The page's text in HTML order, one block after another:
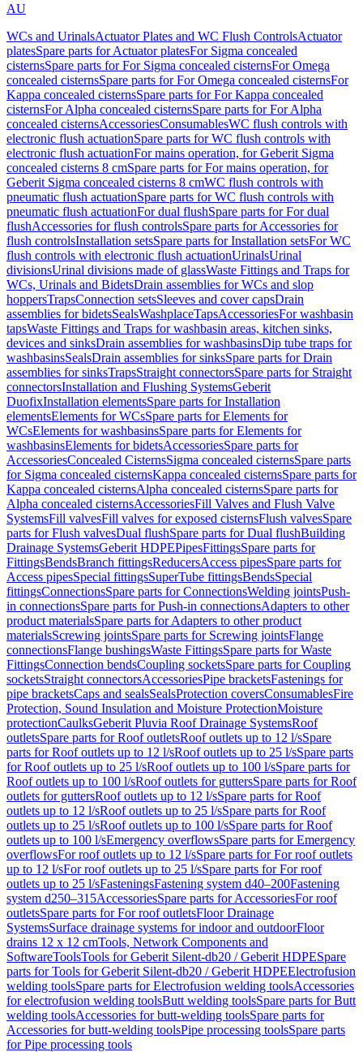
AU
WCs and UrinalsActuator Plates and WC Flush ControlsActuator
platesSpare parts for Actuator platesFor Sigma concealed
cisternsSpare parts for For Sigma concealed cisternsFor Omega
concealed cisternsSpare parts for For Omega concealed cisternsFor
Kappa concealed cisternsSpare parts for For Kappa concealed
cisternsFor Alpha concealed cisternsSpare parts for For Alpha
concealed cisternsAccessoriesConsumablesWC flush controls with
electronic flush actuationSpare parts for WC flush controls with
electronic flush actuationFor mains operation, for Geberit Sigma
concealed cisterns 8 cmSpare parts for For mains operation, for
Geberit Sigma concealed cisterns 8 cmWC flush controls with
pneumatic flush actuationSpare parts for WC flush controls with
pneumatic flush actuationFor dual flushSpare parts for For dual
flushAccessories for flush controlsSpare parts for Accessories for
flush controlsInstallation setsSpare parts for Installation setsFor WC
flush controls with electronic flush actuationUrinalsUrinal
divisionsUrinal divisions made of glassWaste Fittings and Traps for
WCs, Urinals and BidetsDrain assemblies for WCs and slop
hoppersTrapsConnection setsSleeves and cover capsDrain
assemblies for bidetsSealsWashplaceTapsAccessoriesFor washbasin
tapsWaste Fittings and Traps for washbasin areas, kitchen sinks,
devices and sinksDrain assemblies for washbasinsDip tube traps for
washbasinsSealsDrain assemblies for sinksSpare parts for Drain
assemblies for sinksTrapsStraight connectorsSpare parts for Straight
connectorsInstallation and Flushing SystemsGeberit
DuofixInstallation elementsSpare parts for Installation
elementsElements for WCsSpare parts for Elements for
WCsElements for washbasinsSpare parts for Elements for
washbasinsElements for bidetsAccessoriesSpare parts for
AccessoriesConcealed CisternsSigma concealed cisternsSpare parts
for Sigma concealed cisternsKappa concealed cisternsSpare parts for
Kappa concealed cisternsAlpha concealed cisternsSpare parts for
Alpha concealed cisternsAccessoriesFill Valves and Flush Valve
SystemsFill valvesFill valves for exposed cisternsFlush valvesSpare
parts for Flush valvesDual flushSpare parts for Dual flushBuilding
Drainage SystemsGeberit HDPEPipesFittingsSpare parts for
FittingsBendsBranch fittingsReducersAccess pipesSpare parts for
Access pipesSpecial fittingsSuperTube fittingsBendsSpecial
fittingsConnectionsSpare parts for ConnectionsWelding jointsPush-
in connectionsSpare parts for Push-in connectionsAdapters to other
product materialsSpare parts for Adapters to other product
materialsScrewing jointsSpare parts for Screwing jointsFlange
connectionsFlange bushingsWaste FittingsSpare parts for Waste
FittingsConnection bendsCoupling socketsSpare parts for Coupling
socketsStraight connectorsAccessoriesPipe bracketsFastenings for
pipe bracketsCaps and sealsSealsProtection coversConsumablesFire
Protection, Sound Insulation and Moisture ProtectionMoisture
protectionCaulksGeberit Pluvia Roof Drainage SystemsRoof
outletsSpare parts for Roof outletsRoof outlets up to 12 l/sSpare
parts for Roof outlets up to 12 l/sRoof outlets up to 25 l/sSpare parts
for Roof outlets up to 25 l/sRoof outlets up to 100 l/sSpare parts for
Roof outlets up to 100 l/sRoof outlets for guttersSpare parts for Roof
outlets for guttersRoof outlets up to 12 l/sSpare parts for Roof
outlets up to 12 l/sRoof outlets up to 25 l/sSpare parts for Roof
outlets up to 25 l/sRoof outlets up to 100 l/sSpare parts for Roof
outlets up to 100 l/sEmergency overflowsSpare parts for Emergency
overflowsFor roof outlets up to 12 l/sSpare parts for For roof outlets
up to 12 l/sFor roof outlets up to 25 l/sSpare parts for For roof
outlets up to 25 l/sFasteningsFastening system d40–200Fastening
system d250–315AccessoriesSpare parts for AccessoriesFor roof
outletsSpare parts for For roof outletsFloor Drainage
SystemsSurface drainage systems for indoor and outdoorFloor
drains 12 x 12 cmTools, Network Components and
SoftwareToolsTools for Geberit Silent-db20 / Geberit HDPESpare
parts for Tools for Geberit Silent-db20 / Geberit HDPEElectrofusion
welding toolsSpare parts for Electrofusion welding toolsAccessories
for electrofusion welding toolsButt welding toolsSpare parts for Butt
welding toolsAccessories for butt-welding toolsSpare parts for
Accessories for butt-welding toolsPipe processing toolsSpare parts
for Pipe processing tools